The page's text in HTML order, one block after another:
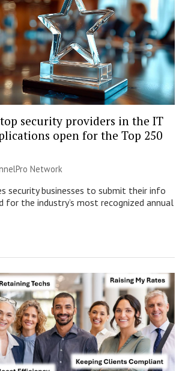
security providers in the IT
open for the Top 250
Network
security businesses to submit their info
for the industry’s most recognized annual